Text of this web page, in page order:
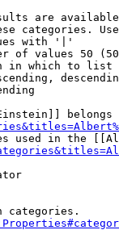
are
categories.
with '|'
of values 50
in which to list
belongs
used in the
categories.